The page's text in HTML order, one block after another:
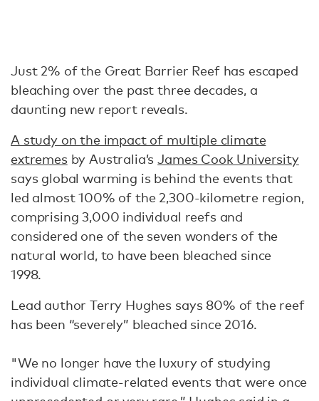
Just 2% of the Great Barrier Reef has escaped
bleaching over the past three decades, a
daunting new report reveals.
A study on the impact of multiple climate
extremesby Australia’sJames Cook University
says global warming is behind the events that
led almost 100% of the 2,300-kilometre region,
comprising 3,000 individual reefs and
considered one of the seven wonders of the
natural world, to have been bleached since
1998.
Lead author Terry Hughes says 80% of the reef
has been “severely” bleached since 2016.
"We no longer have the luxury of studying
individual climate-related events that were once